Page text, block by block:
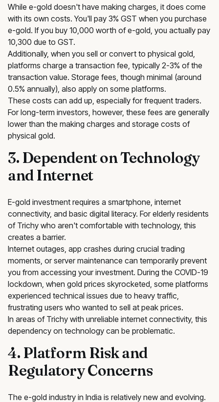
While e-gold doesn't have making charges, it does come
with its own costs. You'll pay 3% GST when you purchase
e-gold. If you buy ₹10,000 worth of e-gold, you actually pay
₹10,300 due to GST.
Additionally, when you sell or convert to physical gold,
platforms charge a transaction fee, typically 2-3% of the
transaction value. Storage fees, though minimal (around
0.5% annually), also apply on some platforms.
These costs can add up, especially for frequent traders.
For long-term investors, however, these fees are generally
lower than the making charges and storage costs of
physical gold.
3. Dependent on Technology
and Internet
E-gold investment requires a smartphone, internet
connectivity, and basic digital literacy. For elderly residents
of Trichy who aren't comfortable with technology, this
creates a barrier.
Internet outages, app crashes during crucial trading
moments, or server maintenance can temporarily prevent
you from accessing your investment. During the COVID-19
lockdown, when gold prices skyrocketed, some platforms
experienced technical issues due to heavy traffic,
frustrating users who wanted to sell at peak prices.
In areas of Trichy with unreliable internet connectivity, this
dependency on technology can be problematic.
4. Platform Risk and
Regulatory Concerns
The e-gold industry in India is relatively new and evolving.